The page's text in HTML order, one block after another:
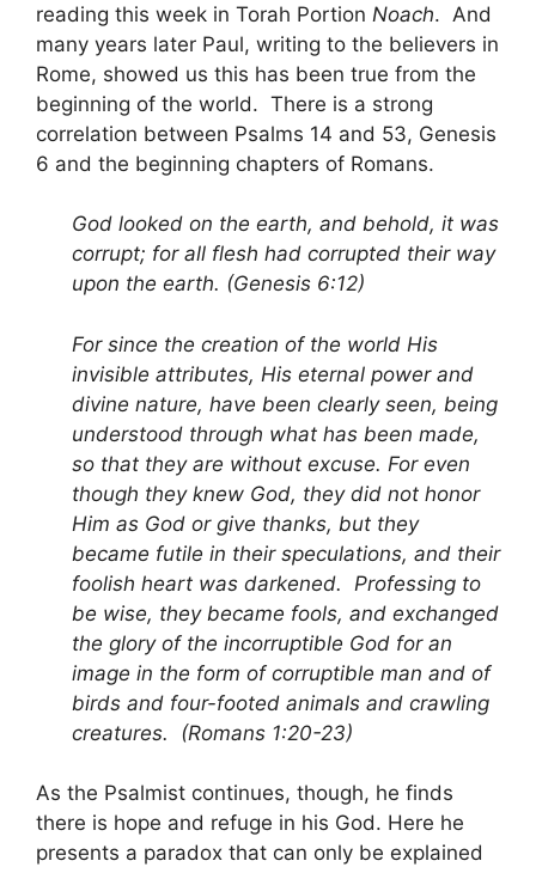
reading this week in Torah Portion Noach. And
many years later Paul, writing to the believers in
Rome, showed us this has been true from the
beginning of the world. There is a strong
correlation between Psalms 14 and 53, Genesis
6 and the beginning chapters of Romans.
God looked on the earth, and behold, it was
corrupt; for all flesh had corrupted their way
upon the earth. (Genesis 6:12)
For since the creation of the world His
invisible attributes, His eternal power and
divine nature, have been clearly seen, being
understood through what has been made,
so that they are without excuse. For even
though they knew God, they did not honor
Him as God or give thanks, but they
became futile in their speculations, and their
foolish heart was darkened. Professing to
be wise, they became fools, and exchanged
the glory of the incorruptible God for an
image in the form of corruptible man and of
birds and four-footed animals and crawling
creatures. (Romans 1:20-23)
As the Psalmist continues, though, he finds
there is hope and refuge in his God. Here he
presents a paradox that can only be explained